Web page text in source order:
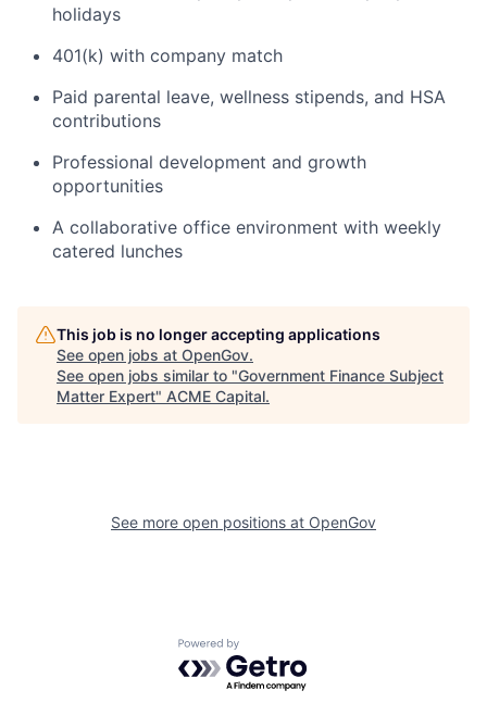
holidays
401(k) with company match
Paid parental leave, wellness stipends, and HSA
contributions
Professional development and growth
opportunities
A collaborative office environment with weekly
catered lunches
This job is no longer accepting applications
See open jobs at OpenGov.
See open jobs similar to "Government Finance Subject
Matter Expert" ACME Capital.
See more open positions at OpenGov
Powered by Getro.com